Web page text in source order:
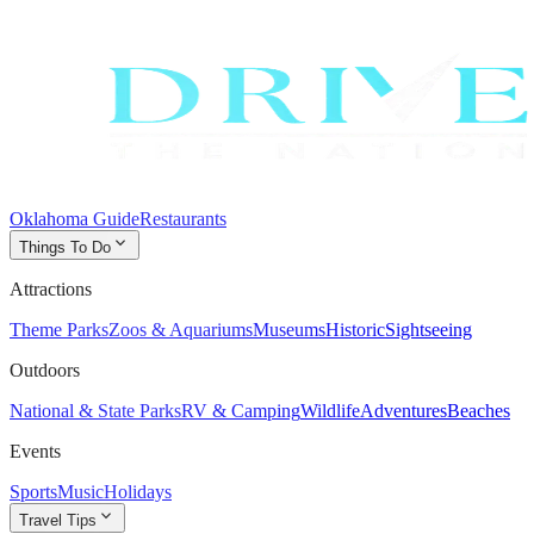
Oklahoma GuideRestaurants
Things To Do expand_more
Attractions
Theme ParksZoos & AquariumsMuseumsHistoricSightseeing
Outdoors
National & State ParksRV & CampingWildlifeAdventuresBeaches
Events
SportsMusicHolidays
Travel Tips expand_more